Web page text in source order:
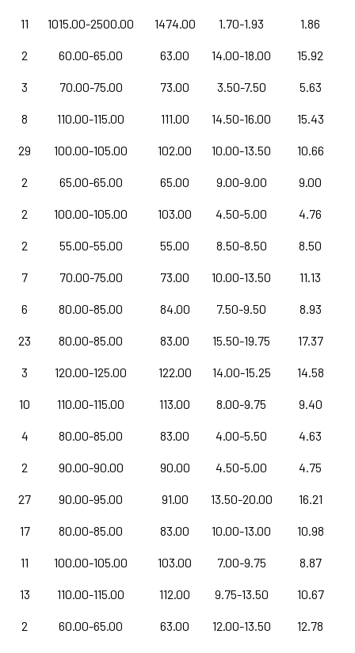
11 1015.00-2500.00 1474.00 1.70-1.93 1.86
2 60.00-65.00 63.00 14.00-18.00 15.92
3 70.00-75.00 73.00 3.50-7.50 5.63
8 110.00-115.00 111.00 14.50-16.00 15.43
29 100.00-105.00 102.00 10.00-13.50 10.66
2 65.00-65.00 65.00 9.00-9.00 9.00
2 100.00-105.00 103.00 4.50-5.00 4.76
2 55.00-55.00 55.00 8.50-8.50 8.50
7 70.00-75.00 73.00 10.00-13.50 11.13
6 80.00-85.00 84.00 7.50-9.50 8.93
23 80.00-85.00 83.00 15.50-19.75 17.37
3 120.00-125.00 122.00 14.00-15.25 14.58
10 110.00-115.00 113.00 8.00-9.75 9.40
4 80.00-85.00 83.00 4.00-5.50 4.63
2 90.00-90.00 90.00 4.50-5.00 4.75
27 90.00-95.00 91.00 13.50-20.00 16.21
17 80.00-85.00 83.00 10.00-13.00 10.98
11 100.00-105.00 103.00 7.00-9.75 8.87
13 110.00-115.00 112.00 9.75-13.50 10.67
2 60.00-65.00 63.00 12.00-13.50 12.78